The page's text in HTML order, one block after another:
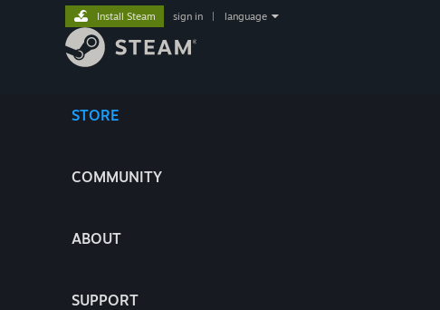
STORE
COMMUNITY
ABOUT
SUPPORT
Install Steam sign in language